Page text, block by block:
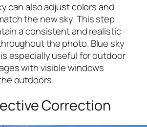
can also adjust colors and
the new sky. This step
a consistent and realistic
the photo. Blue sky
especially useful for outdoor
with visible windows
outdoors.
Correction